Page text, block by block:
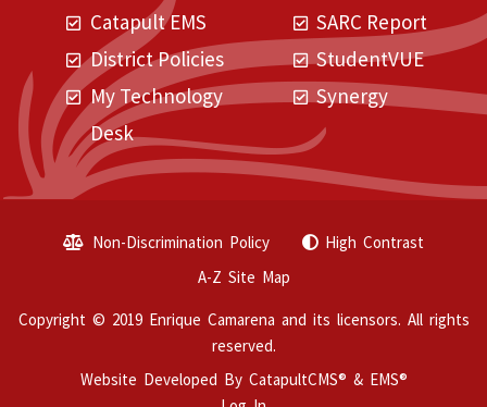
Catapult EMS
District Policies
My Technology
Desk
SARC Report
StudentVUE
Synergy
Non-Discrimination Policy
High Contrast
A-Z Site Map
Copyright © 2019 Enrique Camarena and its licensors. All rights
reserved.
Website Developed By CatapultCMS® & EMS®